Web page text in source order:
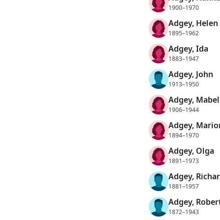
1900–1970
Adgey, Helen
1895–1962
Adgey, Ida
1883–1947
Adgey, John
1913–1950
Adgey, Mabel
1906–1944
Adgey,
1894–1970
Adgey, Olga
1891–1973
Adgey,
1881–1957
Adgey,
1872–1943